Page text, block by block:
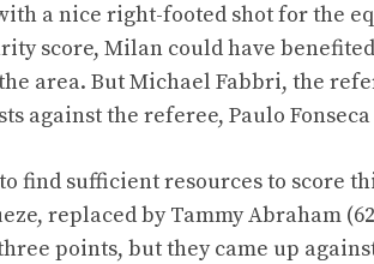
a nice right-footed shot for the
score, Milan could have
area. But Michael Fabbri, the
against the referee, Paulo
find sufficient resources to score
replaced by Tammy Abraham
points, but they came up